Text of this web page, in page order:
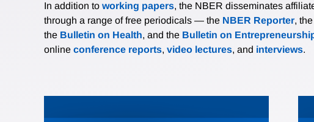
In addition to working papers, the NBER disseminates
through a range of free periodicals — the NBER Reporter, the
the Bulletin on Health, and the Bulletin on
online conference reports, video lectures, and interviews.